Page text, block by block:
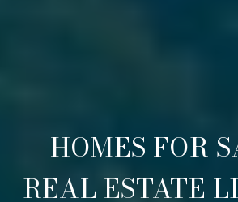
HOMES FOR
REAL ESTATE